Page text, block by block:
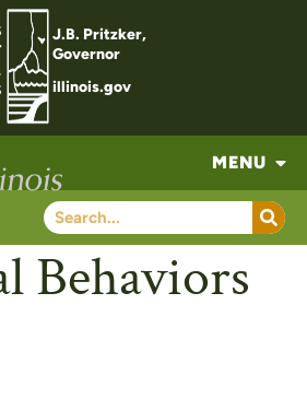
J.B. Pritzker,
Governor
illinois.gov
MENU
Behaviors